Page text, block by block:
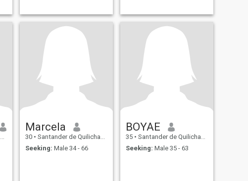
Marcela
30 • Santander de Quilichao, Cauca, Colombia
Seeking: Male 34 - 66
BOYAE
35 • Santander de Quilichao, Cauca, Colombia
Seeking: Male 35 - 63